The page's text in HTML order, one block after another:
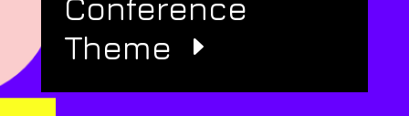
Theme